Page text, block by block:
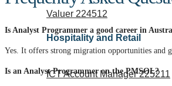
Valuer 224512
Hospitality and Retail
ICT Account Manager 225211
Is Analyst Programmer a good career in
Yes. It offers strong migration opportunities and
Is an Analyst Programmer on the PMSOL?